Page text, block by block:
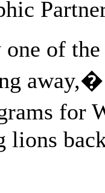
of the
lions